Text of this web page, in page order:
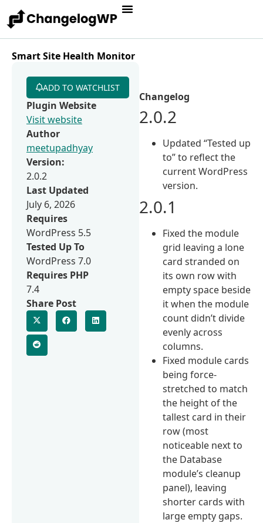
Smart Site Health Monitor
Changelog
2.0.2
Updated “Tested up
to” to reflect the
current WordPress
version.
2.0.1
Fixed the module
grid leaving a lone
card stranded on
its own row with
empty space beside
it when the module
count didn’t divide
evenly across
columns.
Fixed module cards
being force-
stretched to match
the height of the
tallest card in their
row (most
noticeable next to
the Database
module’s cleanup
panel), leaving
shorter cards with
large empty gaps.
ADD TO WATCHLIST
Plugin Website
Visit website
Author
meetupadhyay
Version:
2.0.2
Last Updated
July 6, 2026
Requires
WordPress 5.5
Tested Up To
WordPress 7.0
Requires PHP
7.4
Share Post